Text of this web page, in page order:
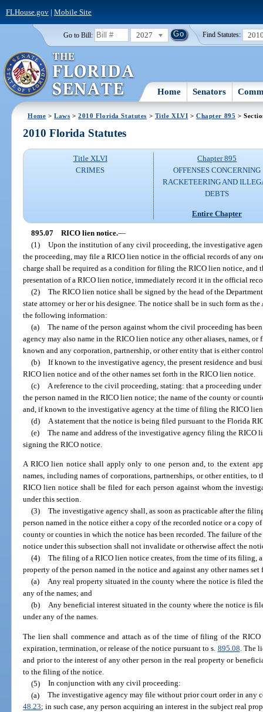
FLHouse.gov| Mobile Site
Go to Bill: 2027 Find Statutes:
Home Senators
Home >Laws >2010 Florida Statutes > Title XLVI >Chapter 895 >
2010 Florida Statutes
Title XLVI
CRIMES
Chapter 895
OFFENSES CONCERNING
RACKETEERING AND
DEBTS
Entire Chapter
895.07 RICO lien notice.—
(1)
Upon the institution of any civil proceeding, the investigative
the proceeding, may file a RICO lien notice in the official records of any
charge shall be required as a condition for filing the RICO lien notice,
presentation of a RICO lien notice, immediately record it in the official
(2)
The RICO lien notice shall be signed by the head of the
state attorney or her or his designee. The notice shall be in such form as
the following information:
(a)
The name of the person against whom the civil proceeding has
agency may also name in the RICO lien notice any other aliases, names,
known and any corporation, partnership, or other entity that is either
(b)
If known to the investigative agency, the present residence and
RICO lien notice and of the other names set forth in the RICO lien notice.
(c)
A reference to the civil proceeding, stating: that a proceeding
the person named in the RICO lien notice; the name of the county or
and, if known to the investigative agency at the time of filing the RICO
(d)
A statement that the notice is being filed pursuant to the Florida
(e)
The name and address of the investigative agency filing the
signing the RICO notice.
A RICO lien notice shall apply only to one person and, to the extent
names, including names of corporations, partnerships, or other entities, to
RICO lien notice shall be filed for each person against whom the
under this section.
(3)
The investigative agency shall, as soon as practicable after the
person named in the notice either a copy of the recorded notice or a copy
county or counties in which the notice has been recorded. The failure of
notice under this subsection shall not invalidate or otherwise affect the
(4)
The filing of a RICO lien notice creates, from the time of its filing,
property of the person named in the notice and against any other names
(a)
Any real property situated in the county where the notice is filed
any of the names; and
(b)
Any beneficial interest situated in the county where the notice is
under any of the names.
The lien shall commence and attach as of the time of filing of the
expiration, termination, or release of the notice pursuant to s. 895.08 . The
and prior to the interest of any other person in the real property or
to the filing of the notice.
(5)
In conjunction with any civil proceeding:
(a)
The investigative agency may file without prior court order in any
48.23; in such case, any person acquiring an interest in the subject real